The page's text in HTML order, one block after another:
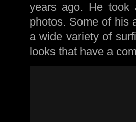
years ago. He
photos. Some of his
a wide variety of
looks that have a